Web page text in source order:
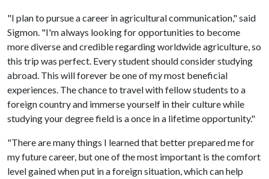
"I plan to pursue a career in agricultural communication," said
Sigmon. "I'm always looking for opportunities to become
more diverse and credible regarding worldwide agriculture, so
this trip was perfect. Every student should consider studying
abroad. This will forever be one of my most beneficial
experiences. The chance to travel with fellow students to a
foreign country and immerse yourself in their culture while
studying your degree field is a once in a lifetime opportunity."
"There are many things I learned that better prepared me for
my future career, but one of the most important is the comfort
level gained when put in a foreign situation, which can help